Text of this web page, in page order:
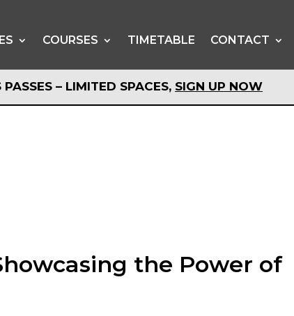
COURSES TIMETABLE CONTACT
– LIMITED SPACES, SIGN UP NOW
– LIMITED SPACES,SIGN UP NOW
the Power of